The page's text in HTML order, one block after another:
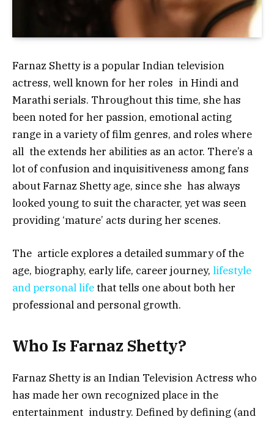
Farnaz Shetty is a popular Indian television
actress, well known for her roles in Hindi and
Marathi serials. Throughout this time, she has
been noted for her passion, emotional acting
range in a variety of film genres, and roles where
all the extends her abilities as an actor. There’s a
lot of confusion and inquisitiveness among fans
about Farnaz Shetty age, since she has always
looked young to suit the character, yet was seen
providing ‘mature’ acts during her scenes.
The article explores a detailed summary of the
age, biography, early life, career journey, lifestyle
and personal lifethat tells one about both her
professional and personal growth.
Who Is Farnaz Shetty?
Farnaz Shetty is an Indian Television Actress who
has made her own recognized place in the
entertainment industry. Defined by defining (and